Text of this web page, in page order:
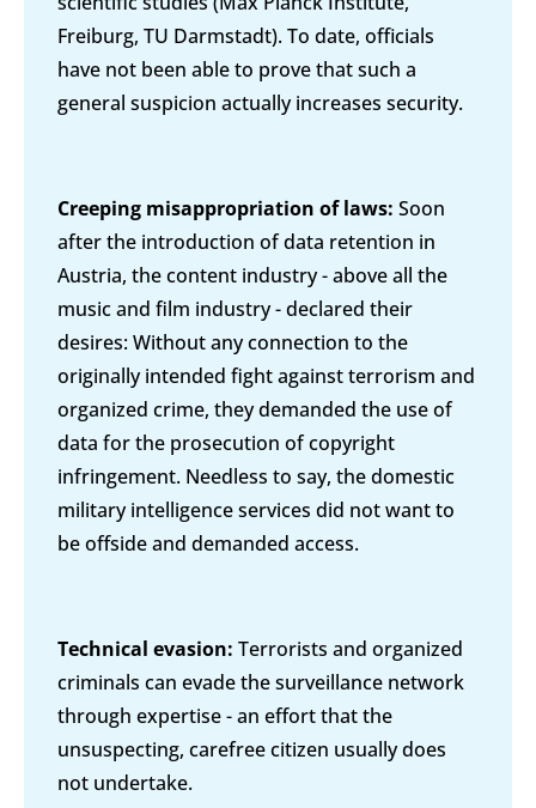
Freiburg, TU Darmstadt). To date, officials
have not been able to prove that such a
general suspicion actually increases security.
Creeping misappropriation of laws: Soon
after the introduction of data retention in
Austria, the content industry - above all the
music and film industry - declared their
desires: Without any connection to the
originally intended fight against terrorism and
organized crime, they demanded the use of
data for the prosecution of copyright
infringement. Needless to say, the domestic
military intelligence services did not want to
be offside and demanded access.
Technical evasion: Terrorists and organized
criminals can evade the surveillance network
through expertise - an effort that the
unsuspecting, carefree citizen usually does
not undertake.